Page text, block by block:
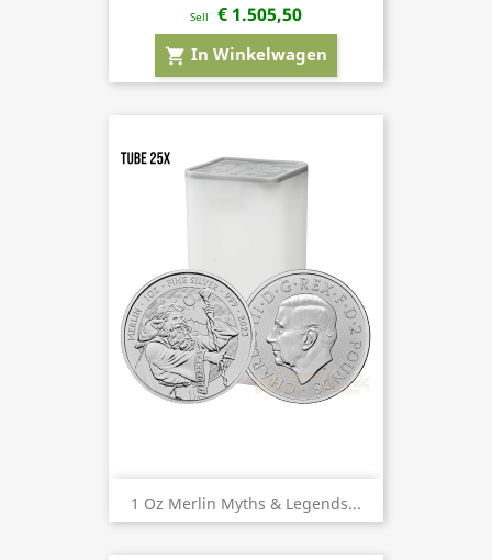
Sell € 1.505,50
shopping_cart In Winkelwagen
1 Oz Merlin Myths & Legends...